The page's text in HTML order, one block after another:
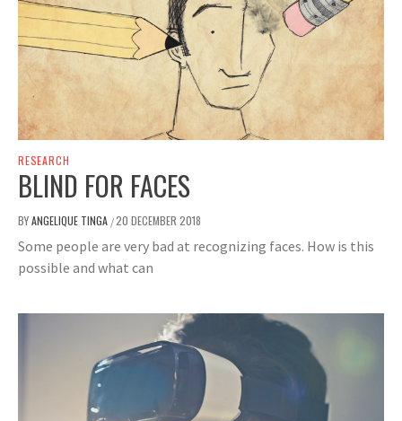
RESEARCH
BLIND FOR FACES
BYANGELIQUE TINGA /20 DECEMBER 2018
Some people are very bad at recognizing faces. How is this
possible and what can